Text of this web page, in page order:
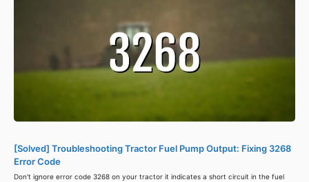
[Solved] Troubleshooting Tractor Fuel Pump Output: Fixing 3268
Error Code
Don't ignore error code 3268 on your tractor it indicates a short circuit in the fuel